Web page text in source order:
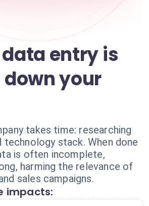
entry is
your
takes time: researching
technology stack. When done
is often incomplete,
harming the relevance of
sales campaigns.
impacts: